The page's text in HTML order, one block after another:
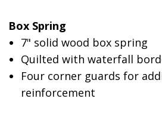
Box Spring
7" solid wood box spring
Quilted with waterfall
Four corner guards for
reinforcement